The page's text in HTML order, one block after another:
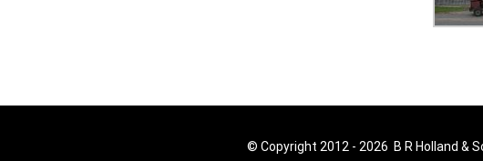
© Copyright 2012 - 2026 B R Holland &